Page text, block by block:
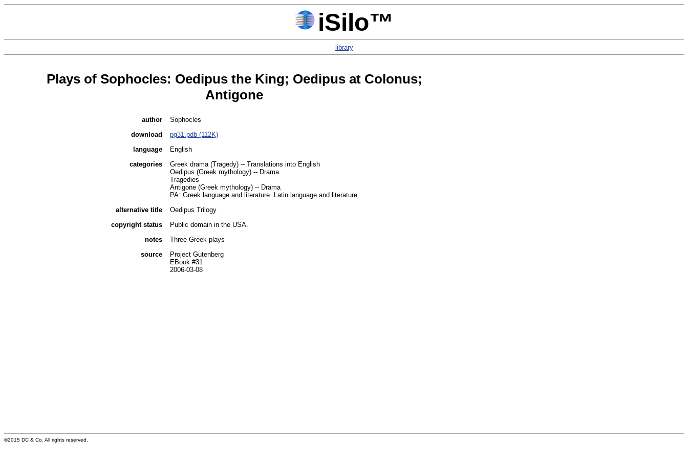
iSilo™
library
Plays of Sophocles: Oedipus the King; Oedipus at Colonus;
Antigone
author
Sophocles
download
pg31.pdb (112K)
language
English
categories
Greek drama (Tragedy) -- Translations into English
Oedipus (Greek mythology) -- Drama
Tragedies
Antigone (Greek mythology) -- Drama
PA: Greek language and literature. Latin language and literature
alternative title
Oedipus Trilogy
copyright status
Public domain in the USA.
notes
Three Greek plays
source
Project Gutenberg
EBook #31
2006-03-08
©2015 DC & Co. All rights reserved.